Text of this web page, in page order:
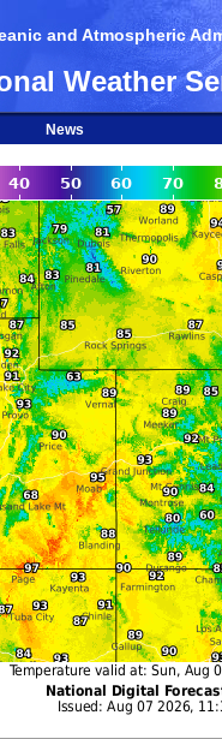
and Atmospheric
Weather
News